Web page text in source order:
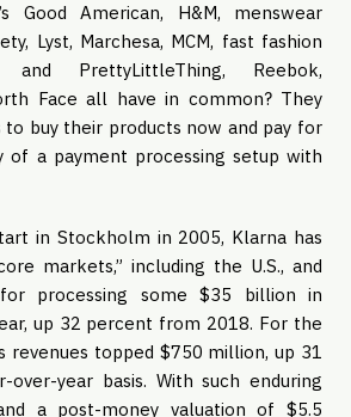
Good American, H&M, menswear
Lyst, Marchesa, MCM, fast fashion
and PrettyLittleThing, Reebok,
Face all have in common? They
buy their products now and pay for
of a payment processing setup with
in Stockholm in 2005, Klarna has
markets,” including the U.S., and
processing some $35 billion in
up 32 percent from 2018. For the
revenues topped $750 million, up 31
year basis. With such enduring
a post-money valuation of $5.5